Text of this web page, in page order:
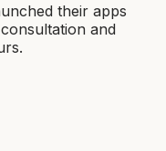
their apps
and